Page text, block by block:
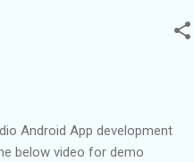
Android App development
below video for demo